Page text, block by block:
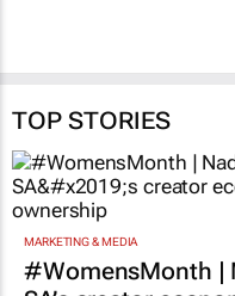
TOP STORIES
MARKETING & MEDIA